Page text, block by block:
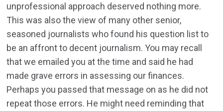
unprofessional approach deserved nothing more.
This was also the view of many other senior,
seasoned journalists who found his question list to
be an affront to decent journalism. You may recall
that we emailed you at the time and said he had
made grave errors in assessing our finances.
Perhaps you passed that message on as he did not
repeat those errors. He might need reminding that